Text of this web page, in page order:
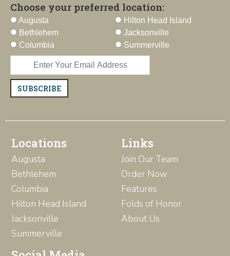
Choose your preferred location:
Augusta
Bethlehem
Columbia
Hilton Head Island
Jacksonville
Summerville
SUBSCRIBE
Locations
Augusta
Bethlehem
Columbia
Hilton Head Island
Jacksonville
Summerville
Links
Join Our Team
Order Now
Features
Folds of Honor
About Us